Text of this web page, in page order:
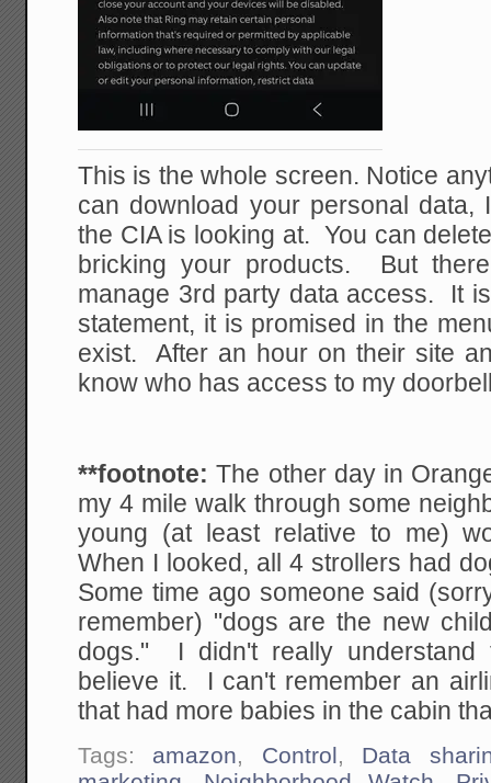
This is the whole screen. Notice
can download your personal
the CIA is looking at. You can
bricking your products. But
manage 3rd party data access. It
statement, it is promised in the
exist. After an hour on their site
know who has access to my
**footnote: The other day in
my 4 mile walk through some
young (at least relative to me)
When I looked, all 4 strollers had
Some time ago someone said
remember) "dogs are the new
dogs." I didn't really understand
believe it. I can't remember an
that had more babies in the cabin
Tags: amazon Control
Data